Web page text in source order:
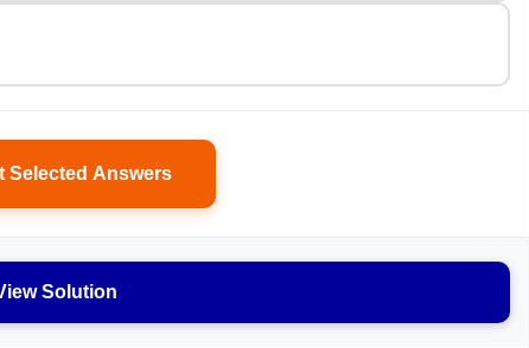
Selected Answers
Solution